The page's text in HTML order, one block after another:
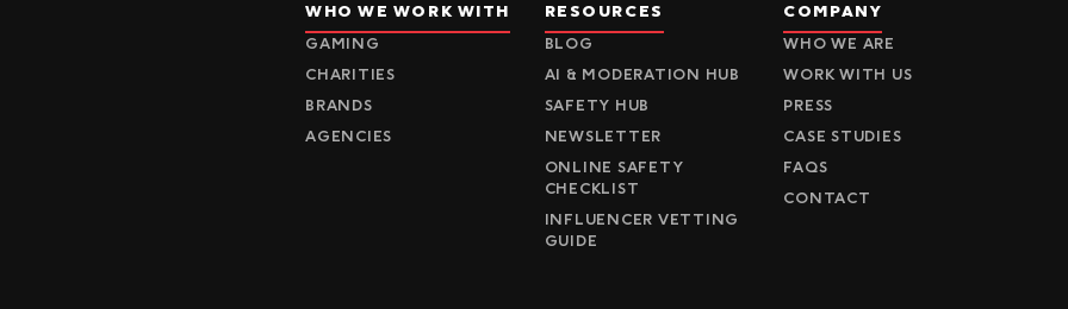
WHO WE WORK WITH
GAMING
CHARITIES
BRANDS
AGENCIES
RESOURCES
BLOG
AI & MODERATION HUB
SAFETY HUB
NEWSLETTER
ONLINE SAFETY
CHECKLIST
INFLUENCER VETTING
GUIDE
COMPANY
WHO WE ARE
WORK WITH US
PRESS
CASE STUDIES
FAQS
CONTACT